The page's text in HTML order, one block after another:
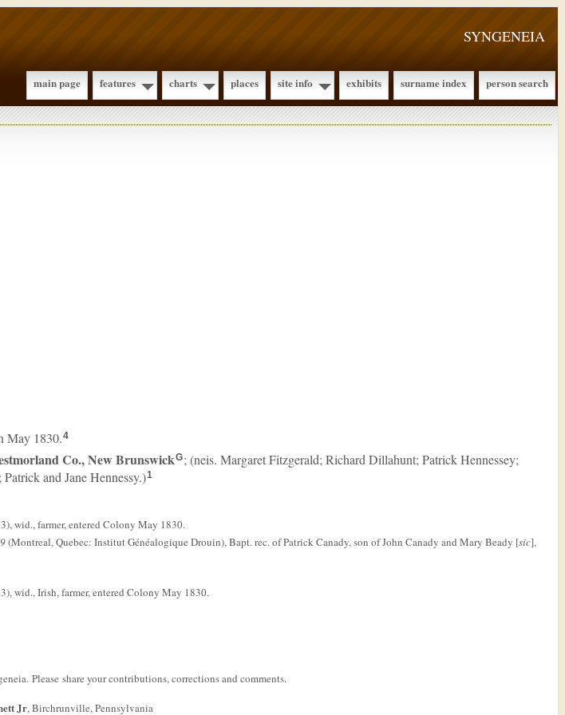
SYNGENEIA
main page features charts places site info exhibits surname index person search
May 1830.4
Co., New BrunswickG; (neis. Margaret Fitzgerald; Richard Dillahunt; Patrick Hennessey;
and Jane Hennessy.)1
wid., farmer, entered Colony May 1830.
(Montreal, Quebec: Institut Généalogique Drouin), Bapt. rec. of Patrick Canady, son of John Canady and Mary Beady [sic],
wid., Irish, farmer, entered Colony May 1830.
Please share your contributions, corrections and comments.
Jr, Birchrunville, Pennsylvania